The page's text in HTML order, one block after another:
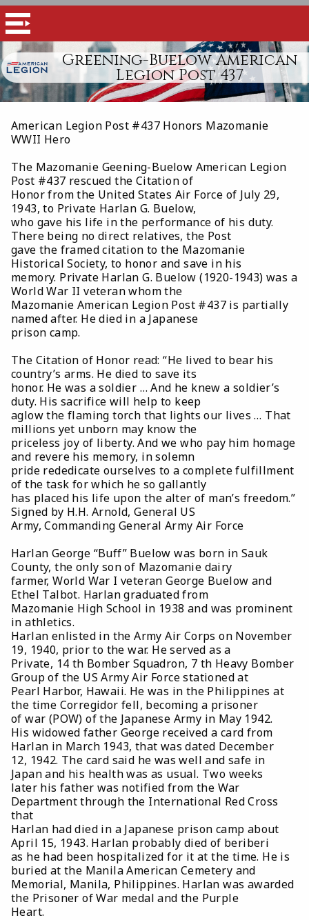
Greening-Buelow American
Legion Post 437
American Legion Post #437 Honors Mazomanie
WWII Hero
The Mazomanie Geening-Buelow American Legion
Post #437 rescued the Citation of
Honor from the United States Air Force of July 29,
1943, to Private Harlan G. Buelow,
who gave his life in the performance of his duty.
There being no direct relatives, the Post
gave the framed citation to the Mazomanie
Historical Society, to honor and save in his
memory. Private Harlan G. Buelow (1920-1943) was a
World War II veteran whom the
Mazomanie American Legion Post #437 is partially
named after. He died in a Japanese
prison camp.
The Citation of Honor read: “He lived to bear his
country’s arms. He died to save its
honor. He was a soldier … And he knew a soldier’s
duty. His sacrifice will help to keep
aglow the flaming torch that lights our lives … That
millions yet unborn may know the
priceless joy of liberty. And we who pay him homage
and revere his memory, in solemn
pride rededicate ourselves to a complete fulfillment
of the task for which he so gallantly
has placed his life upon the alter of man’s freedom.”
Signed by H.H. Arnold, General US
Army, Commanding General Army Air Force
Harlan George “Buff” Buelow was born in Sauk
County, the only son of Mazomanie dairy
farmer, World War I veteran George Buelow and
Ethel Talbot. Harlan graduated from
Mazomanie High School in 1938 and was prominent
in athletics.
Harlan enlisted in the Army Air Corps on November
19, 1940, prior to the war. He served as a
Private, 14 th Bomber Squadron, 7 th Heavy Bomber
Group of the US Army Air Force stationed at
Pearl Harbor, Hawaii. He was in the Philippines at
the time Corregidor fell, becoming a prisoner
of war (POW) of the Japanese Army in May 1942.
His widowed father George received a card from
Harlan in March 1943, that was dated December
12, 1942. The card said he was well and safe in
Japan and his health was as usual. Two weeks
later his father was notified from the War
Department through the International Red Cross
that
Harlan had died in a Japanese prison camp about
April 15, 1943. Harlan probably died of beriberi
as he had been hospitalized for it at the time. He is
buried at the Manila American Cemetery and
Memorial, Manila, Philippines. Harlan was awarded
the Prisoner of War medal and the Purple
Heart.